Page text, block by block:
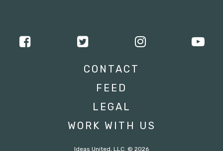
CONTACT
FEED
LEGAL
WORK WITH US
Ideas United, LLC. © 2026